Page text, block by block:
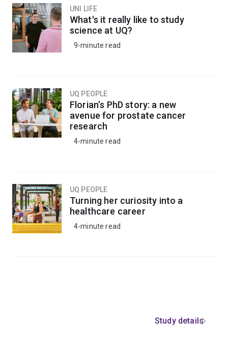
communicate and use scientific techniques to examine
the structures of proteins, viruses, and other complex
molecules.
UNI LIFE
What's it really like to study
science at UQ?
9-minute read
UQ PEOPLE
Florian’s PhD story: a new
avenue for prostate cancer
research
4-minute read
UQ PEOPLE
Turning her curiosity into a
healthcare career
4-minute read
Study details